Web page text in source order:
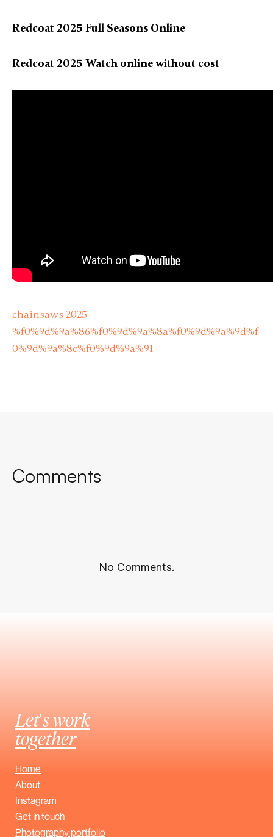
Redcoat 2025 Full Seasons Online
Redcoat 2025 Watch online without cost
chainsaws 2025
%f0%9d%9a%86%f0%9d%9a%8a%f0%9d%9a%9d%f
0%9d%9a%8c%f0%9d%9a%91
Comments
No Comments.
Let's work
together
Home
About
Instagram
Get in touch
Photography portfolio